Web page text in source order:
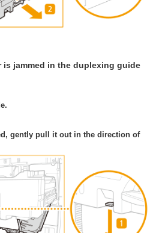
is jammed in the duplexing guide
gently pull it out in the direction of